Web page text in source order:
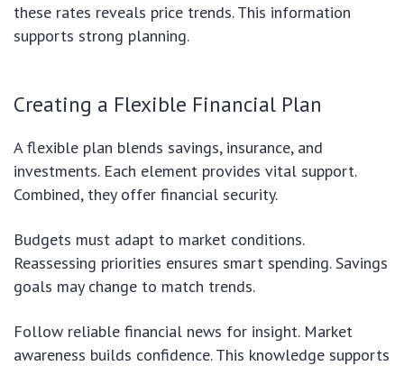
these rates reveals price trends. This information
supports strong planning.
Creating a Flexible Financial Plan
A flexible plan blends savings, insurance, and
investments. Each element provides vital support.
Combined, they offer financial security.
Budgets must adapt to market conditions.
Reassessing priorities ensures smart spending. Savings
goals may change to match trends.
Follow reliable financial news for insight. Market
awareness builds confidence. This knowledge supports